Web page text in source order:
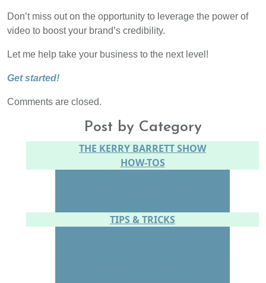
Don’t miss out on the opportunity to leverage the power of
video to boost your brand’s credibility.
Let me help take your business to the next level!
Get started!
Comments are closed.
Post by Category
THE KERRY BARRETT SHOW
HOW-TOS
TIPS & TRICKS